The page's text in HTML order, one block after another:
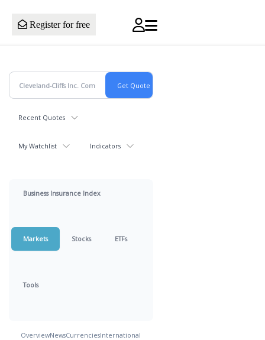
Register for free
Recent Quotes
My Watchlist Indicators
Business Insurance Index
Markets Stocks ETFs
Tools
OverviewNewsCurrenciesInternational